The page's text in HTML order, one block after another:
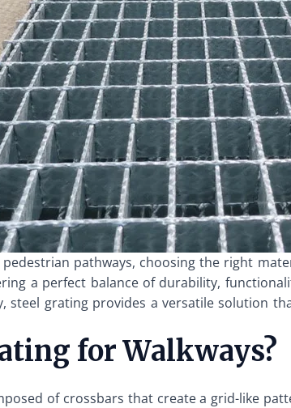
pathways, choosing the right
a perfect balance of durability,
steel grating provides a versatile solution
for Walkways?
of crossbars that create a grid-like